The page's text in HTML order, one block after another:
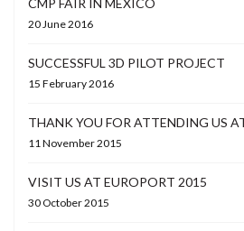
CMP FAIR IN MEXICO
20 June 2016
SUCCESSFUL 3D PILOT PROJECT
15 February 2016
THANK YOU FOR ATTENDING US
11 November 2015
VISIT US AT EUROPORT 2015
30 October 2015